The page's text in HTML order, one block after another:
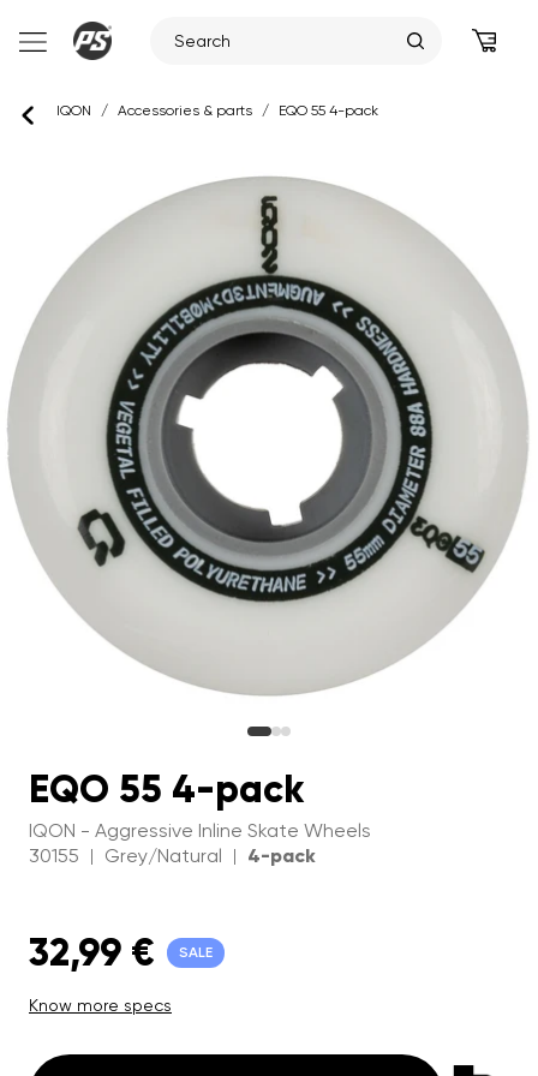
IQON / Accessories & parts / EQO 55 4-pack
EQO 55 4-pack
IQON - Aggressive Inline Skate Wheels
30155
| Grey/Natural | 4-pack
32,99 € SALE
Know more specs